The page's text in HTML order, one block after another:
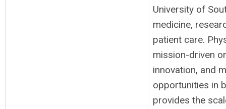
University of
medicine,
patient care.
mission-driven
innovation, and
opportunities in
provides the